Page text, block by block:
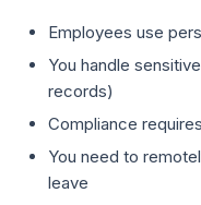
Employees use
You handle
records)
Compliance
You need to
leave